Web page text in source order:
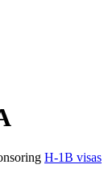
H-1B visas